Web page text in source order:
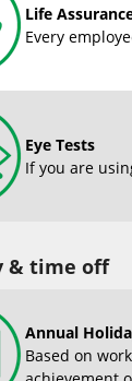
Life
Every
Eye Tests
If you are
& time off
Annual
Based on